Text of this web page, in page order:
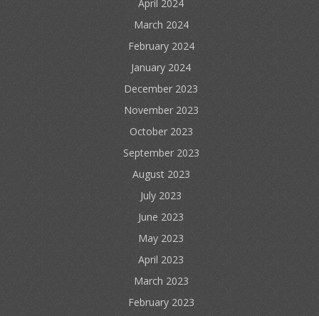
April 2024
March 2024
February 2024
January 2024
December 2023
November 2023
October 2023
September 2023
August 2023
July 2023
June 2023
May 2023
April 2023
March 2023
February 2023